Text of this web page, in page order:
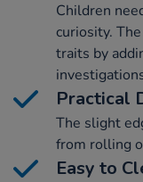
Children
curiosity.
traits by
Practical
The slight
from rolling
Easy to